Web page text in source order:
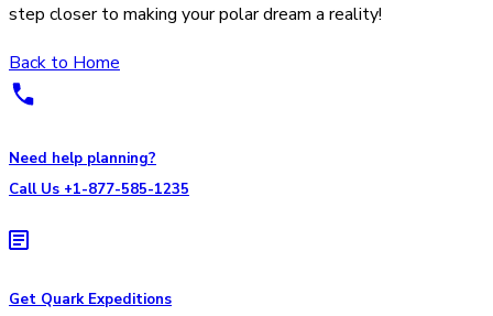
step closer to making your polar dream a reality!
Back to Home
Need help planning?
Call Us +1-877-585-1235
Get Quark Expeditions